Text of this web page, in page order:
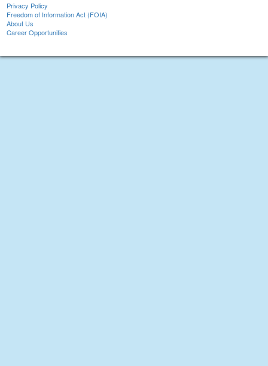
Privacy Policy
Freedom of Information Act (FOIA)
About Us
Career Opportunities